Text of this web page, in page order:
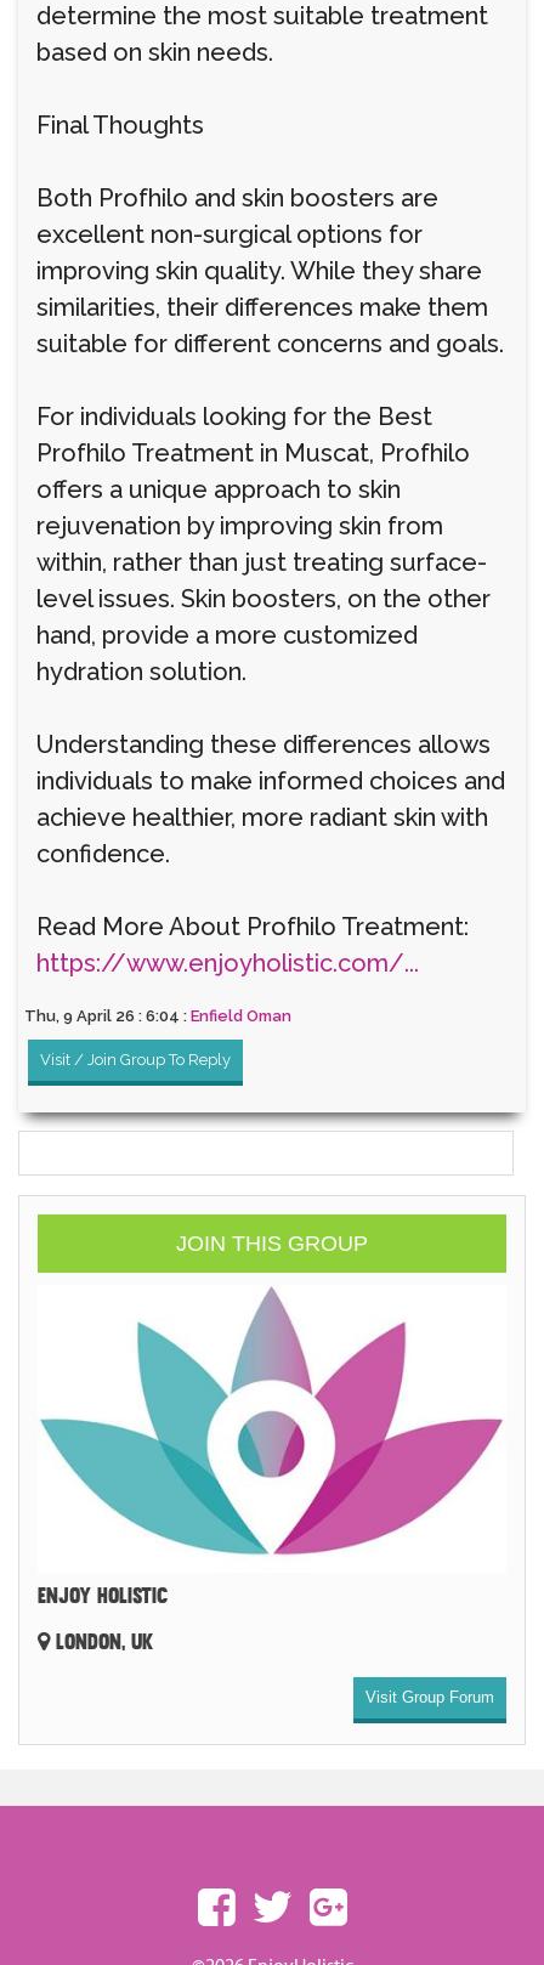
determine the most suitable treatment
based on skin needs.
Final Thoughts
Both Profhilo and skin boosters are
excellent non-surgical options for
improving skin quality. While they share
similarities, their differences make them
suitable for different concerns and goals.
For individuals looking for the Best
Profhilo Treatment in Muscat, Profhilo
offers a unique approach to skin
rejuvenation by improving skin from
within, rather than just treating surface-
level issues. Skin boosters, on the other
hand, provide a more customized
hydration solution.
Understanding these differences allows
individuals to make informed choices and
achieve healthier, more radiant skin with
confidence.
Read More About Profhilo Treatment:
https://www.enjoyholistic.com/...
Thu, 9 April 26 : 6:04 : Enfield Oman
Visit / Join Group To Reply
JOIN THIS GROUP
ENJOY HOLISTIC
LONDON, UK
Visit Group Forum